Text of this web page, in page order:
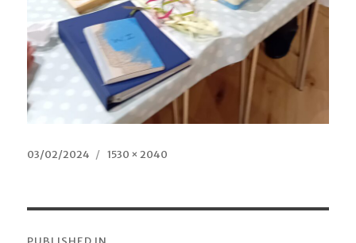
Posted
03/02/2024
Full
1530 × 2040